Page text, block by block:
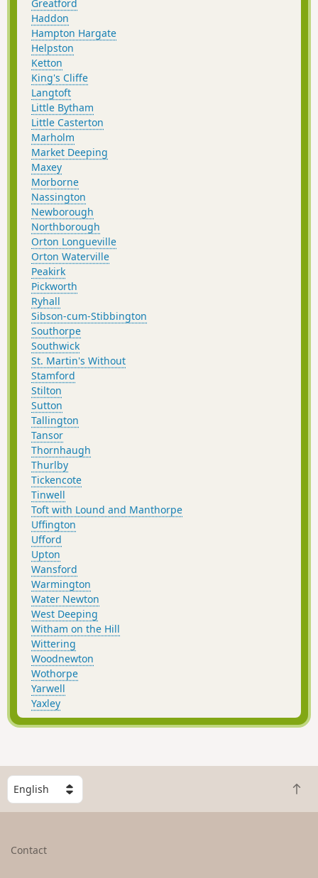
Greatford
Haddon
Hampton Hargate
Helpston
Ketton
King's Cliffe
Langtoft
Little Bytham
Little Casterton
Marholm
Market Deeping
Maxey
Morborne
Nassington
Newborough
Northborough
Orton Longueville
Orton Waterville
Peakirk
Pickworth
Ryhall
Sibson-cum-Stibbington
Southorpe
Southwick
St. Martin's Without
Stamford
Stilton
Sutton
Tallington
Tansor
Thornhaugh
Thurlby
Tickencote
Tinwell
Toft with Lound and Manthorpe
Uffington
Ufford
Upton
Wansford
Warmington
Water Newton
West Deeping
Witham on the Hill
Wittering
Woodnewton
Wothorpe
Yarwell
Yaxley
S
l
B
a
Contact